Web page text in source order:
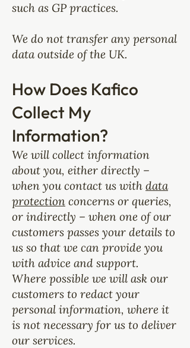
such as GP practices.
We do not transfer any personal
data outside of the UK.
How Does Kafico
Collect My
Information?
We will collect information
about you, either directly –
when you contact us with data
protection concerns or queries,
or indirectly – when one of our
customers passes your details to
us so that we can provide you
with advice and support.
Where possible we will ask our
customers to redact your
personal information, where it
is not necessary for us to deliver
our services.